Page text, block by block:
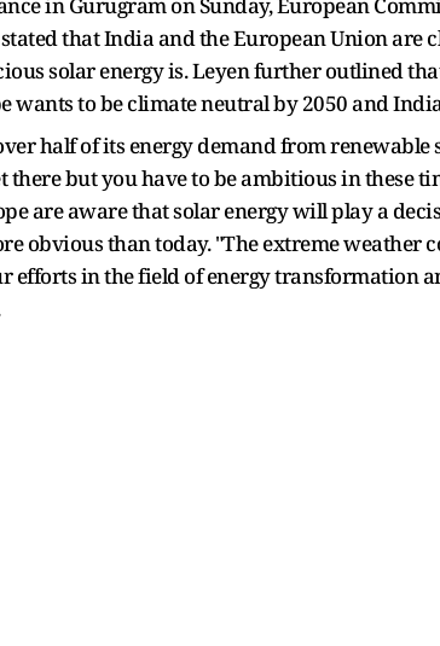
that India and the European Union are
solar energy is. Leyen further outlined
wants to be climate neutral by 2050 and
half of its energy demand from renewable
but you have to be ambitious in these
are aware that solar energy will play a
obvious than today. "The extreme
efforts in the field of energy transformation